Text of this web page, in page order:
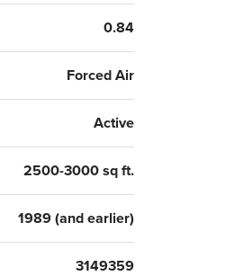
0.84
Forced Air
Active
2500-3000 sq ft.
1989 (and earlier)
3149359